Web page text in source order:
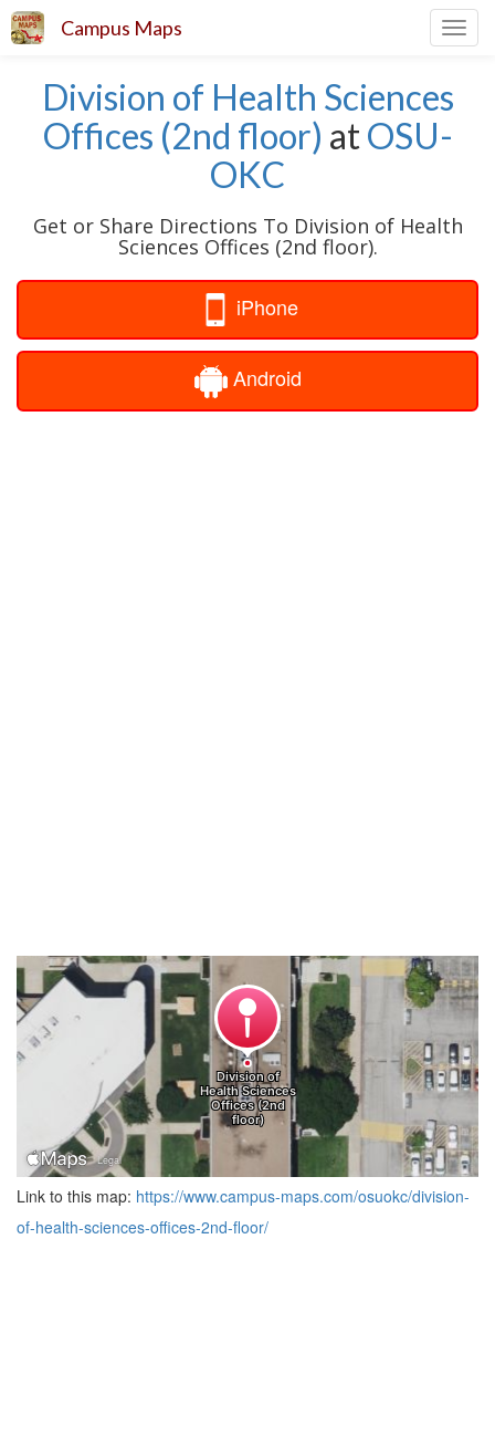
Campus Maps
Division of Health Sciences
Offices (2nd floor) atOSU-
OKC
Get or Share Directions To Division of Health
Sciences Offices (2nd floor).
iPhone
Android
Link to this map: https://www.campus-maps.com/osuokc/division-
of-health-sciences-offices-2nd-floor/